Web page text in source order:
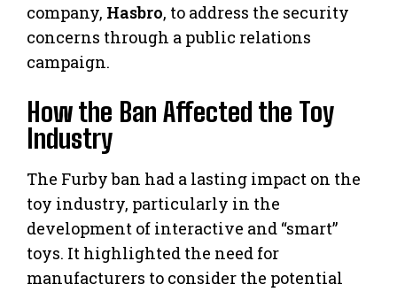
company, Hasbro, to address the security
concerns through a public relations
campaign.
How the Ban Affected the Toy
Industry
The Furby ban had a lasting impact on the
toy industry, particularly in the
development of interactive and “smart”
toys. It highlighted the need for
manufacturers to consider the potential